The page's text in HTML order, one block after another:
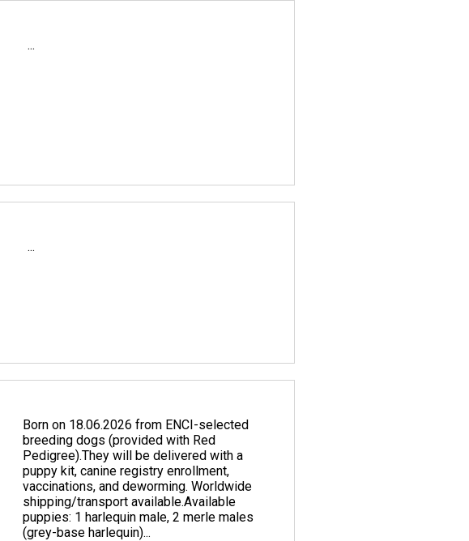
...
...
Born on 18.06.2026 from ENCI-selected
breeding dogs (provided with Red
Pedigree). ​They will be delivered with a
puppy kit, canine registry enrollment,
vaccinations, and deworming. Worldwide
shipping/transport available. ​Available
puppies: 1 harlequin male, 2 merle males
(grey-base harlequin)...